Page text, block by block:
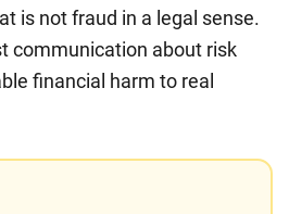
is not fraud in a legal sense.
communication about risk
financial harm to real